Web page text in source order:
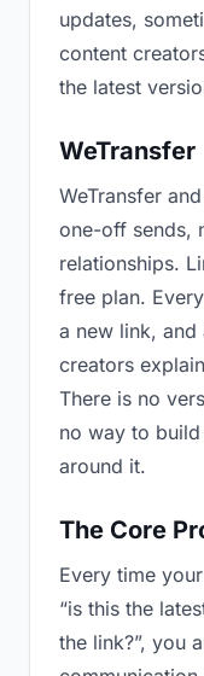
updates,
content
the latest
WeTransfer
WeTransfer
one-off sends,
relationships.
free plan.
a new link, and
creators
There is no
no way to
around it.
The Core
Every time
“is this the
the link?”, you